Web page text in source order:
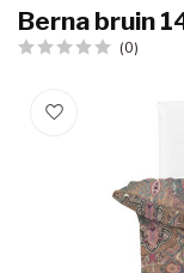
Berna bruin
(0)